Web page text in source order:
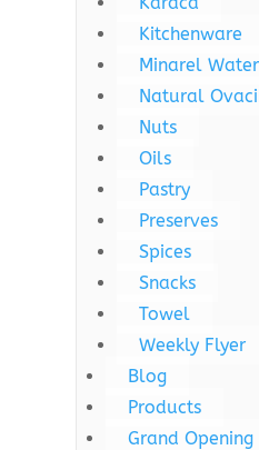
Kitchenware
Minarel Water
Natural
Nuts
Oils
Pastry
Preserves
Spices
Snacks
Towel
Weekly Flyer
Blog
Products
Grand Opening